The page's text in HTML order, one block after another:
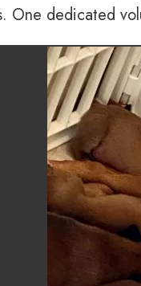
One dedicated